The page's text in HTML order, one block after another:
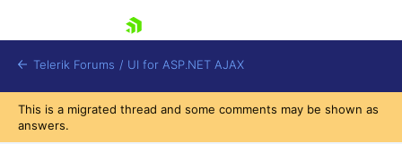
Telerik Forums / UI for ASP.NET AJAX
This is a migrated thread and some comments may be shown as
answers.